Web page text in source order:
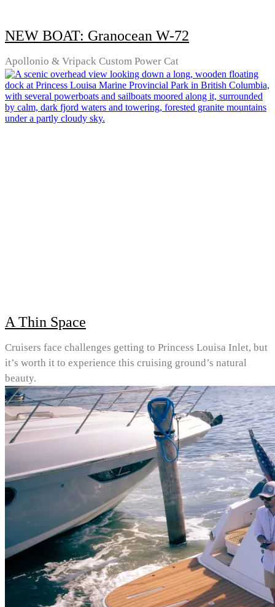
NEW BOAT: Granocean W-72
Apollonio & Vripack Custom Power Cat
A Thin Space
Cruisers face challenges getting to Princess Louisa Inlet, but
it’s worth it to experience this cruising ground’s natural
beauty.